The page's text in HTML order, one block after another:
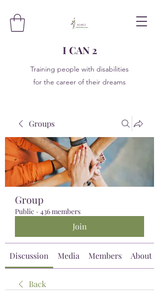
I CAN 2
Training people with disabilities
for the career of their dreams
Groups
Group
Public · 436 members
Join
Discussion Media Members About
Back